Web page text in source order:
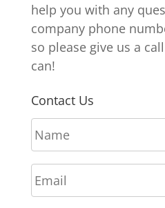
help you with any
company phone
so please give us a
can!
Contact Us
N
a
m
e
*
E
m
a